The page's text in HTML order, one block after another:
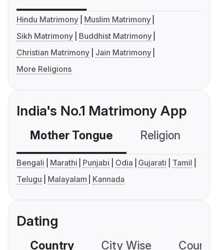
Hindu Matrimony
Muslim Matrimony
Sikh Matrimony
Buddhist Matrimony
Christian Matrimony
Jain Matrimony
More Religions
India's No.1 Matrimony App
Mother Tongue Religion
Bengali Marathi Punjabi Odia Gujarati
Tamil
Telugu
Malayalam Kannada
Dating
Country City Wise